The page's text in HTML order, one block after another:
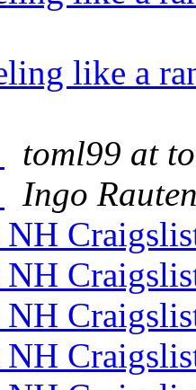
like a
toml99 at
Ingo